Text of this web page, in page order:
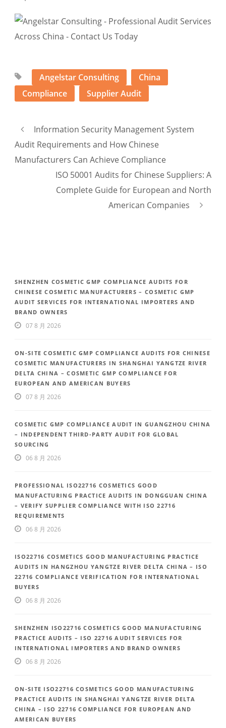
Angelstar Consulting
China
Compliance
Supplier Audit
Information Security Management System
Audit Requirements and How Chinese
Manufacturers Can Achieve Compliance
ISO 50001 Audits for Chinese Suppliers: A
Complete Guide for European and North
American Companies
SHENZHEN COSMETIC GMP COMPLIANCE AUDITS FOR
CHINESE COSMETIC MANUFACTURERS – COSMETIC GMP
AUDIT SERVICES FOR INTERNATIONAL IMPORTERS AND
BRAND OWNERS
07 8 月 2026
ON-SITE COSMETIC GMP COMPLIANCE AUDITS FOR CHINESE
COSMETIC MANUFACTURERS IN SHANGHAI YANGTZE RIVER
DELTA CHINA – COSMETIC GMP COMPLIANCE FOR
EUROPEAN AND AMERICAN BUYERS
07 8 月 2026
COSMETIC GMP COMPLIANCE AUDIT IN GUANGZHOU CHINA
– INDEPENDENT THIRD-PARTY AUDIT FOR GLOBAL
SOURCING
06 8 月 2026
PROFESSIONAL ISO22716 COSMETICS GOOD
MANUFACTURING PRACTICE AUDITS IN DONGGUAN CHINA
– VERIFY SUPPLIER COMPLIANCE WITH ISO 22716
REQUIREMENTS
06 8 月 2026
ISO22716 COSMETICS GOOD MANUFACTURING PRACTICE
AUDITS IN HANGZHOU YANGTZE RIVER DELTA CHINA – ISO
22716 COMPLIANCE VERIFICATION FOR INTERNATIONAL
BUYERS
06 8 月 2026
SHENZHEN ISO22716 COSMETICS GOOD MANUFACTURING
PRACTICE AUDITS – ISO 22716 AUDIT SERVICES FOR
INTERNATIONAL IMPORTERS AND BRAND OWNERS
06 8 月 2026
ON-SITE ISO22716 COSMETICS GOOD MANUFACTURING
PRACTICE AUDITS IN SHANGHAI YANGTZE RIVER DELTA
CHINA – ISO 22716 COMPLIANCE FOR EUROPEAN AND
AMERICAN BUYERS